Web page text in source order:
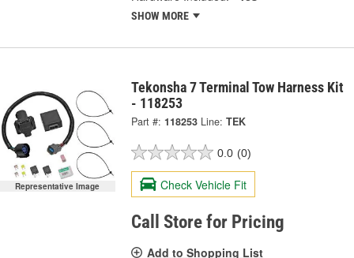
SHOW MORE
Representative Image
Tekonsha 7 Terminal Tow Harness Kit
- 118253
Part #: 118253 Line: TEK
0.0 (0)
Check Vehicle Fit
Call Store for Pricing
Add to Shopping List